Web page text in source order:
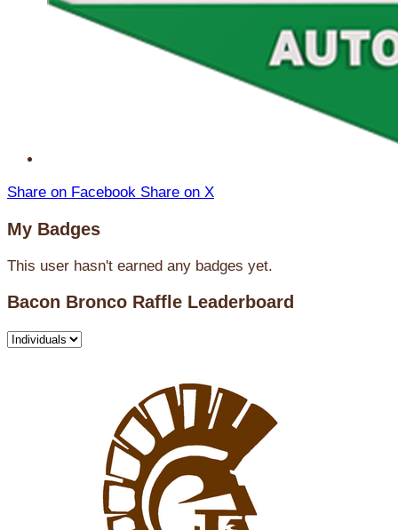
Share on Facebook Share on X
My Badges
This user hasn't earned any badges yet.
Bacon Bronco Raffle Leaderboard